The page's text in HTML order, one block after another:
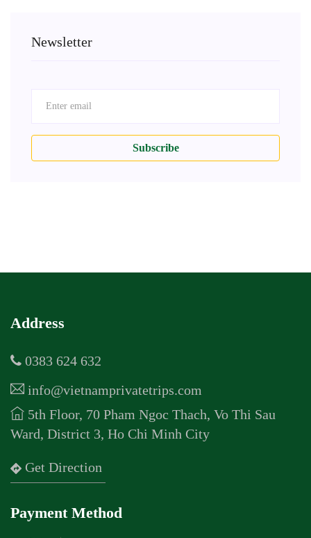
Newsletter
Subscribe
Address
0383 624 632
info@vietnamprivatetrips.com
5th Floor, 70 Pham Ngoc Thach, Vo Thi Sau
Ward, District 3, Ho Chi Minh City
Get Direction
Payment Method